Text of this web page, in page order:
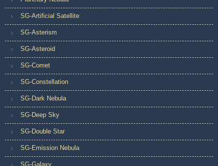
SG-Artificial Satellite
SG-Asterism
SG-Asteroid
SG-Comet
SG-Constellation
SG-Dark Nebula
SG-Deep Sky
SG-Double Star
SG-Emission Nebula
SG-Galaxy